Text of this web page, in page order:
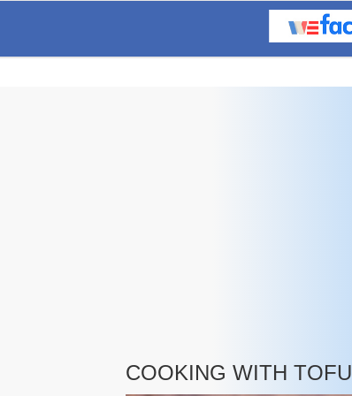
COOKING WITH TOFU